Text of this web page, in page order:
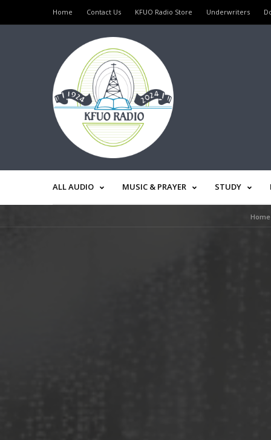
Home Contact Us KFUO Radio Store Underwriters
ALL AUDIO MUSIC & PRAYER STUDY
Home